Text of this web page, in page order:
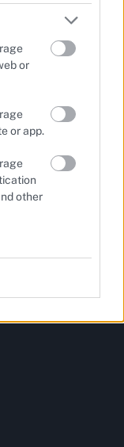
or
or app.
other